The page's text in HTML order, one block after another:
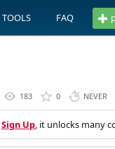
TOOLS FAQ
183 0 NEVER
Sign Up, it unlocks many